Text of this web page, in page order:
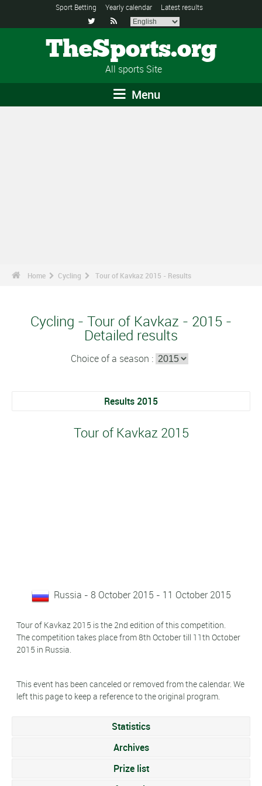
Sport Betting Yearly calendar Latest results
 
TheSports.org
All sports Site
Menu
Home Cycling Tour of Kavkaz 2015 - Results
Cycling - Tour of Kavkaz - 2015 -
Detailed results
Choice of a season :
Results 2015
Tour of Kavkaz 2015
Russia - 8 October 2015 - 11 October 2015
Tour of Kavkaz 2015 is the 2nd edition of this competition.
The competition takes place from 8th October till 11th October
2015 in Russia.
This event has been canceled or removed from the calendar. We
left this page to keep a reference to the original program.
Statistics
Archives
Prize list